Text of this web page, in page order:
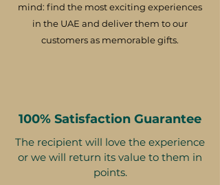
mind: find the most exciting experiences
in the UAE and deliver them to our
customers as memorable gifts.
100% Satisfaction Guarantee
The recipient will love the experience
or we will return its value to them in
points.